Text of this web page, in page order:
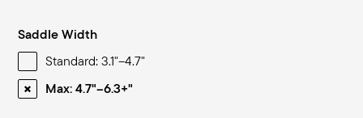
Saddle Width
Standard: 3.1"–4.7"
Max: 4.7"–6.3+"